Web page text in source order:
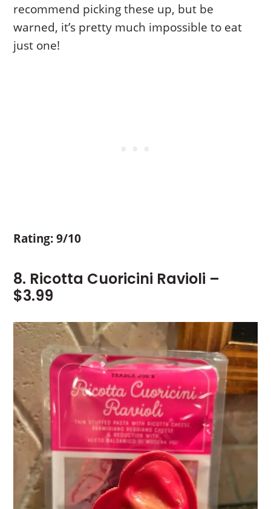
recommend picking these up, but be
warned, it’s pretty much impossible to eat
just one!
Rating: 9/10
8. Ricotta Cuoricini Ravioli –
$3.99